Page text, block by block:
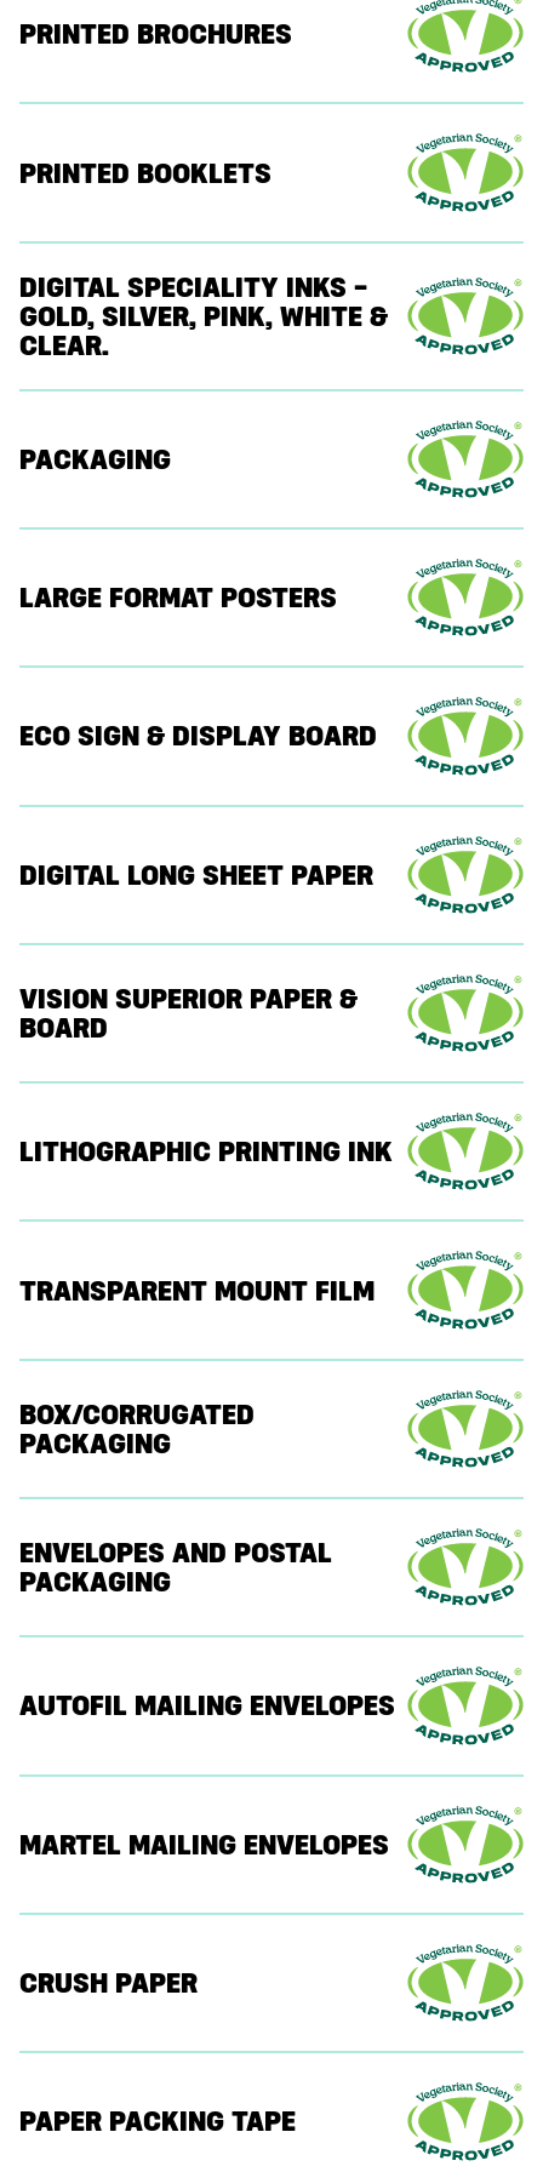
PRINTED BROCHURES
PRINTED BOOKLETS
DIGITAL SPECIALITY INKS –
GOLD, SILVER, PINK, WHITE &
CLEAR.
PACKAGING
LARGE FORMAT POSTERS
ECO SIGN & DISPLAY BOARD
DIGITAL LONG SHEET PAPER
VISION SUPERIOR PAPER &
BOARD
LITHOGRAPHIC PRINTING INK
TRANSPARENT MOUNT FILM
BOX/CORRUGATED
PACKAGING
ENVELOPES AND POSTAL
PACKAGING
AUTOFIL MAILING ENVELOPES
MARTEL MAILING ENVELOPES
CRUSH PAPER
PAPER PACKING TAPE